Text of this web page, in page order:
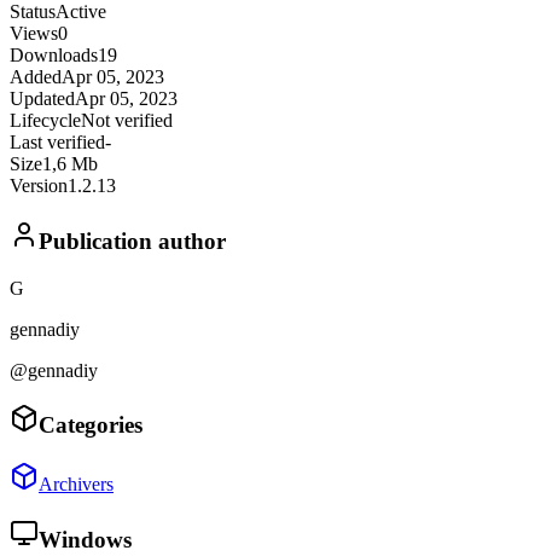
StatusActive
Views0
Downloads19
AddedApr 05, 2023
UpdatedApr 05, 2023
LifecycleNot verified
Last verified-
Size1,6 Mb
Version1.2.13
Publication author
G
gennadiy
@gennadiy
Categories
Archivers
Windows